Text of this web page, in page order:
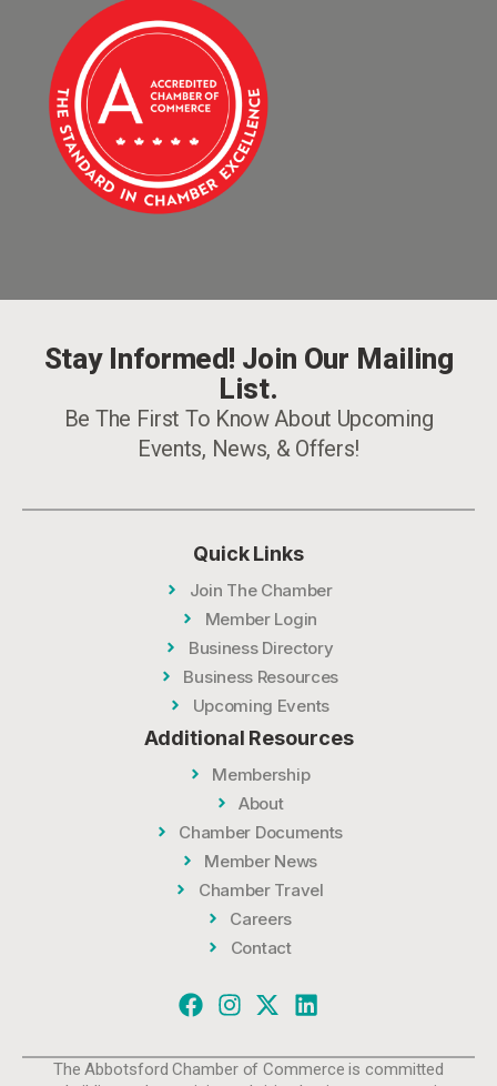
Stay Informed! Join Our Mailing
List.
Be The First To Know About Upcoming
Events, News, & Offers!
Quick Links
Join The Chamber
Member Login
Business Directory
Business Resources
Upcoming Events
Additional Resources
Membership
About
Chamber Documents
Member News
Chamber Travel
Careers
Contact
The Abbotsford Chamber of Commerce is committed